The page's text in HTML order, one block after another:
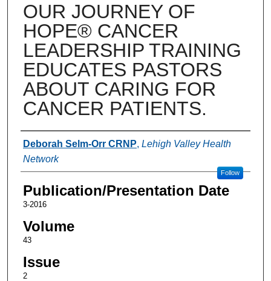
OUR JOURNEY OF
HOPE® CANCER
LEADERSHIP TRAINING
EDUCATES PASTORS
ABOUT CARING FOR
CANCER PATIENTS.
Authors
Deborah Selm-Orr CRNP, Lehigh Valley Health
Network
Follow
Publication/Presentation Date
3-2016
Volume
43
Issue
2